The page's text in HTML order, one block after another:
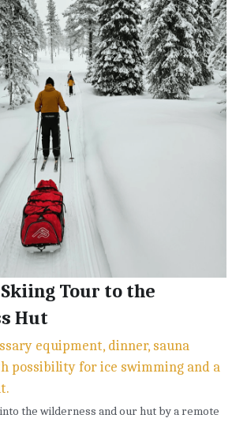
Tour to the
Hut
equipment, dinner, sauna
possibility for ice swimming and a
the wilderness and our hut by a remote